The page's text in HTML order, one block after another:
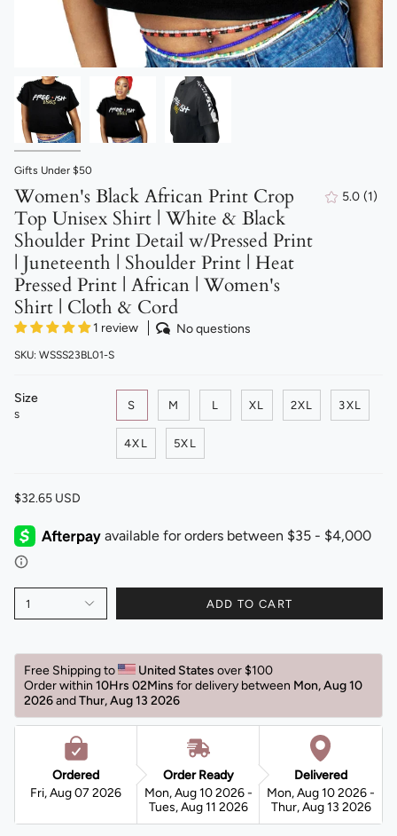
Gifts Under $50
Women's Black African Print Crop
Top Unisex Shirt | White & Black
Shoulder Print Detail w/Pressed Print
| Juneteenth | Shoulder Print | Heat
Pressed Print | African | Women's
Shirt | Cloth & Cord
1 review No questions
5.0 (1)
SKU: WSSS23BL01-S
Size
S
S M L XL 2XL 3XL
4XL 5XL
$32.65 USD
1 ADD TO CART
Free Shipping to United States over $100
Order within 10Hrs 02Mins for delivery between Mon, Aug 10
2026 and Thur, Aug 13 2026
Ordered
Fri, Aug 07 2026
Order Ready
Mon, Aug 10 2026 -
Tues, Aug 11 2026
Delivered
Mon, Aug 10 2026 -
Thur, Aug 13 2026